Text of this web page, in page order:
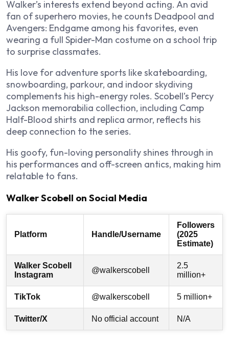
Walker’s interests extend beyond acting. An avid
fan of superhero movies, he counts Deadpool and
Avengers: Endgame among his favorites, even
wearing a full Spider-Man costume on a school trip
to surprise classmates.
His love for adventure sports like skateboarding,
snowboarding, parkour, and indoor skydiving
complements his high-energy roles. Scobell’s Percy
Jackson memorabilia collection, including Camp
Half-Blood shirts and replica armor, reflects his
deep connection to the series.
His goofy, fun-loving personality shines through in
his performances and off-screen antics, making him
relatable to fans.
Walker Scobell on Social Media
Platform Handle/Username
Followers
(2025
Estimate)
Walker Scobell
Instagram
@walkerscobell
2.5
million+
TikTok @walkerscobell 5 million+
Twitter/X No official account N/A